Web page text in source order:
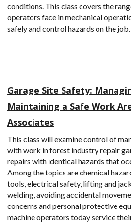
conditions. This class covers the
operators face in mechanical
safely and control hazards on the job.
Garage Site Safety:
Maintaining a Safe Work
Associates
This class will examine control of
with work in forest industry repair
repairs with identical hazards that
Among the topics are chemical
tools, electrical safety, lifting and
welding, avoiding accidental
concerns and personal protective
machine operators today service